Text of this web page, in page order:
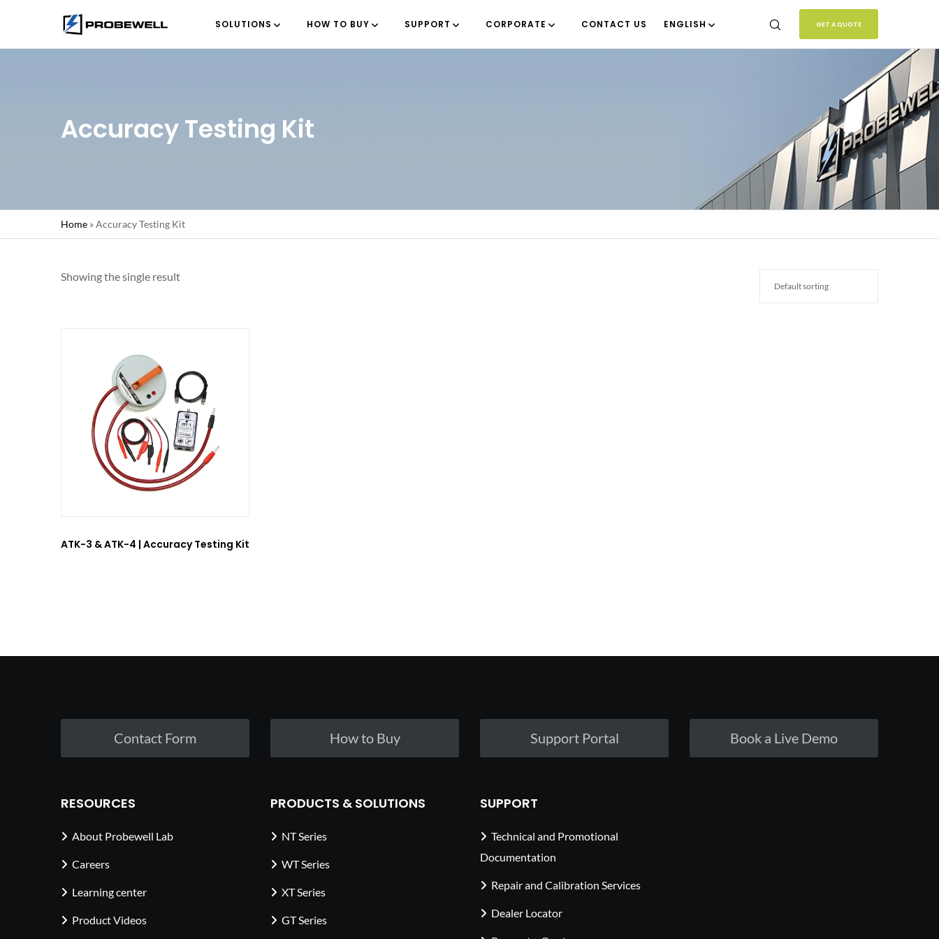
GET A QUOTE
SOLUTIONS HOW TO BUY SUPPORT CORPORATE CONTACT US ENGLISH
Accuracy Testing Kit
Home »Accuracy Testing Kit
Showing the single result
ATK-3 & ATK-4 | Accuracy Testing Kit
Contact Form
RESOURCES
About Probewell Lab
Careers
Learning center
Product Videos
How to Buy
PRODUCTS & SOLUTIONS
NT Series
WT Series
XT Series
GT Series
Support Portal
SUPPORT
Technical and Promotional
Documentation
Repair and Calibration Services
Dealer Locator
Book a Live Demo